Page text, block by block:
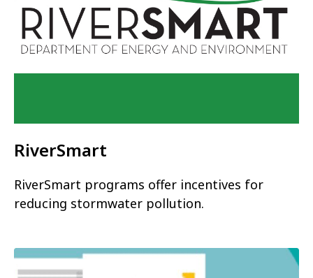
RiverSmart
RiverSmart programs offer incentives for
reducing stormwater pollution.